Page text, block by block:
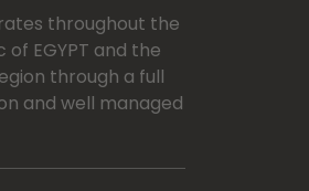
throughout the
EGYPT and the
through a full
and well managed